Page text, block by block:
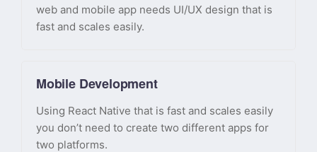
web and mobile app needs UI/UX design that is
fast and scales easily.
Mobile Development
Using React Native that is fast and scales easily
you don’t need to create two different apps for
two platforms.